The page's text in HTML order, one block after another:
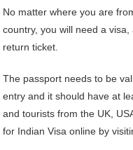
No matter where you are
country, you will need a
return ticket.
The passport needs to be
entry and it should have at
and tourists from the UK,
for Indian Visa online by